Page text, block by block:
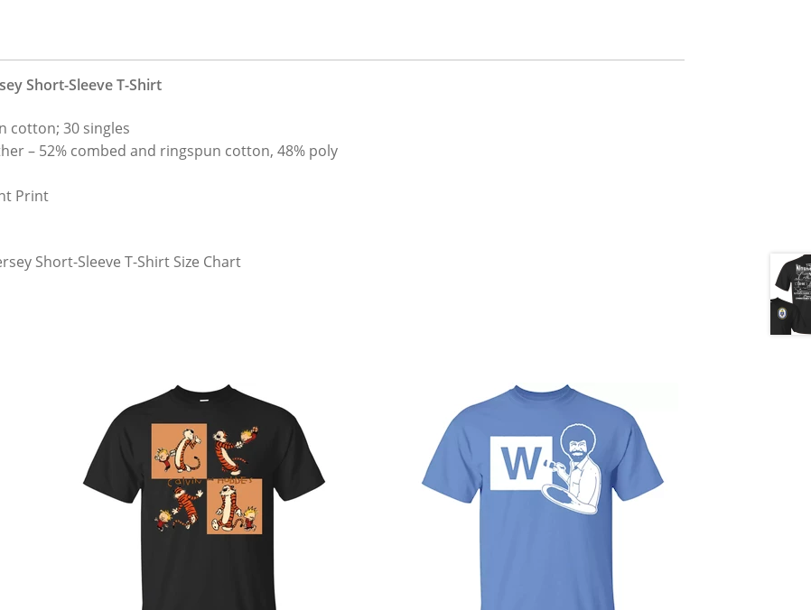
Short-Sleeve T-Shirt
cotton; 30 singles
– 52% combed and ringspun cotton, 48% poly
Print